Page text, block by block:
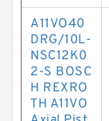
A11VO40
DRG/10L-
NSC12K0
2-S BOSC
H REXRO
TH A11VO